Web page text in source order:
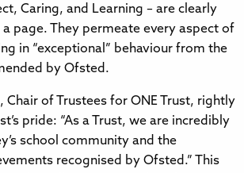
Caring, and Learning – are clearly
page. They permeate every aspect of
in “exceptional” behaviour from the
by Ofsted.
Chair of Trustees for ONE Trust, rightly
pride: “As a Trust, we are incredibly
school community and the
recognised by Ofsted.” This